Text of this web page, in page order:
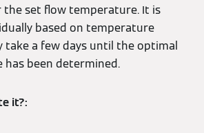
set flow temperature. It is
based on temperature
take a few days until the optimal
been determined.
it?: